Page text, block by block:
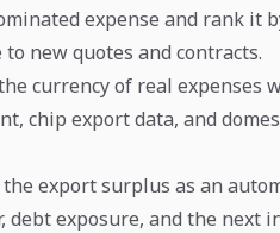
expense and rank it
new quotes and contracts.
currency of real expenses
chip export data, and
export surplus as an
debt exposure, and the next